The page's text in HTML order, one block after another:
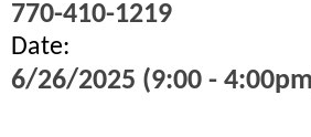
770-410-1219
Date:
6/26/2025 (9:00 -